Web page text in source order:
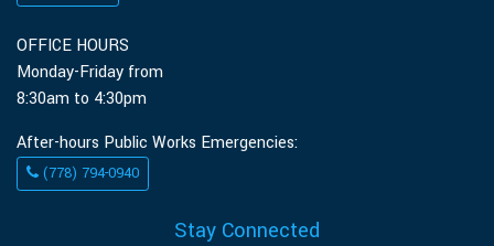
OFFICE HOURS
Monday-Friday from
8:30am to 4:30pm
After-hours Public Works Emergencies:
(778) 794-0940
Stay Connected